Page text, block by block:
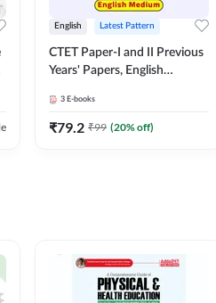
English Latest Pattern
CTET Paper-I and II Previous
Years' Papers, English
3 E-books
₹79.2 ₹99 (20% off)